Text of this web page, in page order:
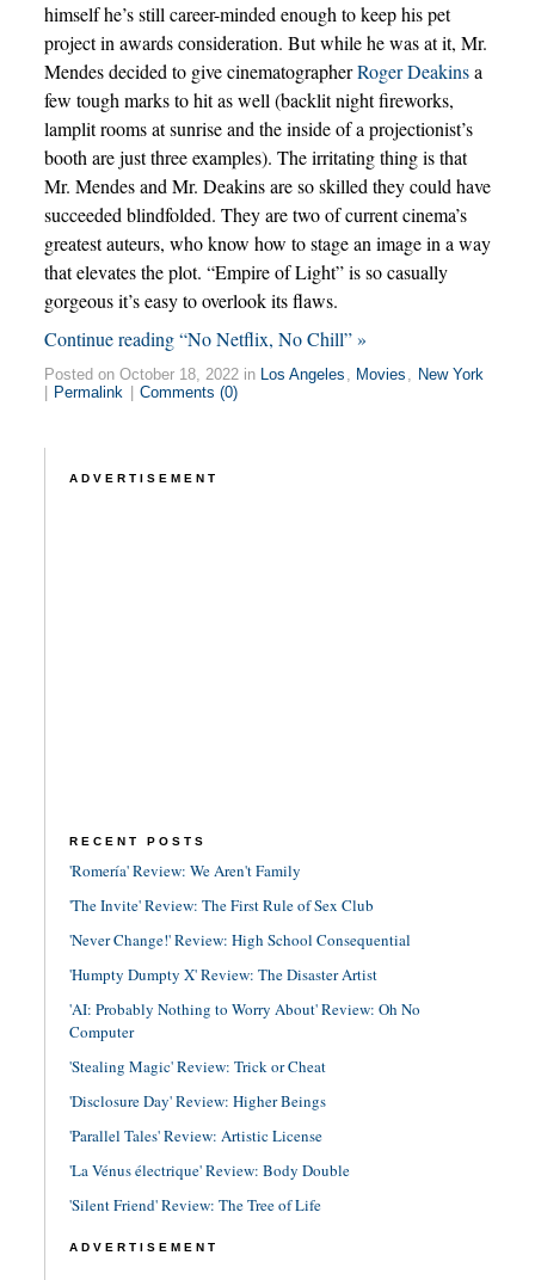
himself he’s still career-minded enough to keep his pet
project in awards consideration. But while he was at it, Mr.
Mendes decided to give cinematographerRoger Deakinsa
few tough marks to hit as well (backlit night fireworks,
lamplit rooms at sunrise and the inside of a projectionist’s
booth are just three examples). The irritating thing is that
Mr. Mendes and Mr. Deakins are so skilled they could have
succeeded blindfolded. They are two of current cinema’s
greatest auteurs, who know how to stage an image in a way
that elevates the plot. “Empire of Light” is so casually
gorgeous it’s easy to overlook its flaws.
Continue reading “No Netflix, No Chill” »
Posted on October 18, 2022 in Los Angeles , Movies , New York
Permalink Comments (0)
ADVERTISEMENT
RECENT POSTS
'Romería' Review: We Aren't Family
'The Invite' Review: The First Rule of Sex Club
'Never Change!' Review: High School Consequential
'Humpty Dumpty X' Review: The Disaster Artist
'AI: Probably Nothing to Worry About' Review: Oh No
Computer
'Stealing Magic' Review: Trick or Cheat
'Disclosure Day' Review: Higher Beings
'Parallel Tales' Review: Artistic License
'La Vénus électrique' Review: Body Double
'Silent Friend' Review: The Tree of Life
ADVERTISEMENT